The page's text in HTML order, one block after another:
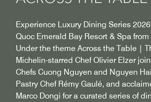
Experience Luxury Dining Series
Quoc Emerald Bay Resort & Spa
Under the theme Across the Table |
Michelin-starred Chef Olivier Elzer
Chefs Cuong Nguyen and Nguyen
Pastry Chef Rémy Gaulé, and
Marco Dongi for a curated series of